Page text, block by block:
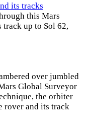
this Mars
track up to Sol 62,
over jumbled
Global Surveyor
the orbiter
rover and its track